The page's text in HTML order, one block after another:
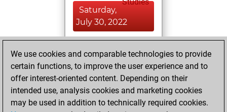
Saturday,
July 30, 2022
blitz games
Play
=0 -1 in blitz
Thursday,
We use cookies and comparable technologies to provide
certain functions, to improve the user experience and to
offer interest-oriented content. Depending on their
intended use, analysis cookies and marketing cookies
may be used in addition to technically required cookies.